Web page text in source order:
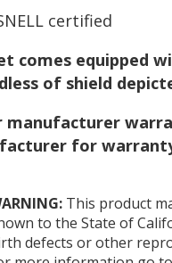
certified
comes equipped
of shield
manufacturer
for
This product
to the State of
defects or other